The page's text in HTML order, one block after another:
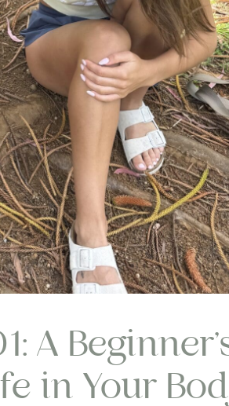
A
in Your